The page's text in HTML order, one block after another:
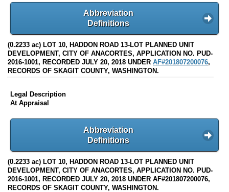
Abbreviation
Definitions
(0.2233 ac) LOT 10, HADDON ROAD 13-LOT PLANNED UNIT
DEVELOPMENT, CITY OF ANACORTES, APPLICATION NO. PUD-
2016-1001, RECORDED JULY 20, 2018 UNDER AF#201807200076,
RECORDS OF SKAGIT COUNTY, WASHINGTON.
Legal Description
At Appraisal
Abbreviation
Definitions
(0.2233 ac) LOT 10, HADDON ROAD 13-LOT PLANNED UNIT
DEVELOPMENT, CITY OF ANACORTES, APPLICATION NO. PUD-
2016-1001, RECORDED JULY 20, 2018 UNDER AF#201807200076,
RECORDS OF SKAGIT COUNTY, WASHINGTON.